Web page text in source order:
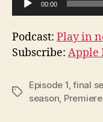
u
d
i
l
00:00
Podcast: Play in
Subscribe: Apple
Tags
Episode 1,final
season, Premiere